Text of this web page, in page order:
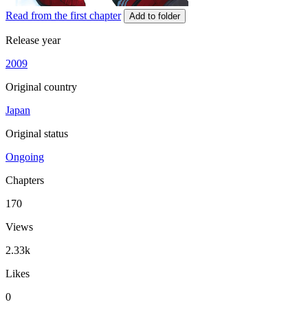
Read from the first chapter Add to folder
Release year
2009
Original country
Japan
Original status
Ongoing
Chapters
170
Views
2.33k
Likes
0